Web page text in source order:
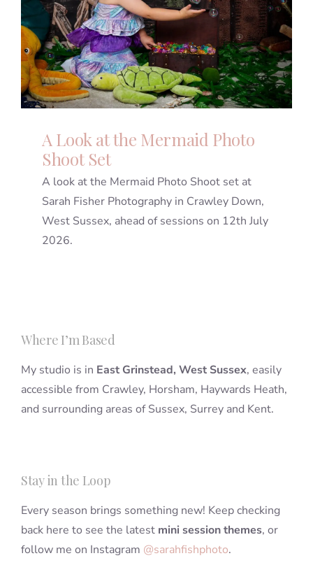
A Look at the Mermaid Photo
Shoot Set
A look at the Mermaid Photo Shoot set at
Sarah Fisher Photography in Crawley Down,
West Sussex, ahead of sessions on 12th July
2026.
Where I’m Based
My studio is in East Grinstead, West Sussex, easily
accessible from Crawley, Horsham, Haywards Heath,
and surrounding areas of Sussex, Surrey and Kent.
Stay in the Loop
Every season brings something new! Keep checking
back here to see the latest mini session themes, or
follow me on Instagram @sarahfishphoto.